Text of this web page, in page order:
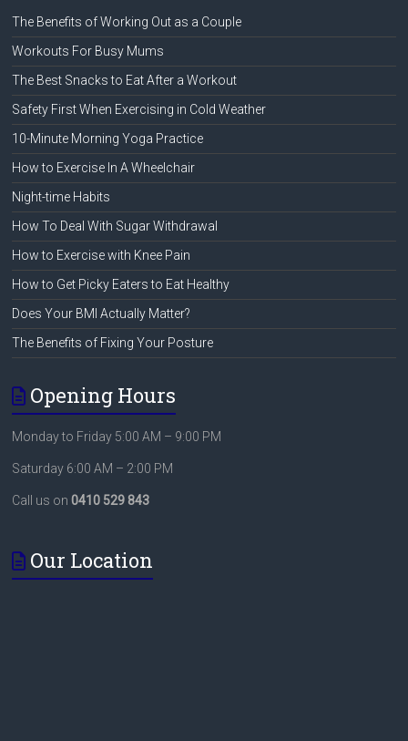
The Benefits of Working Out as a Couple
Workouts For Busy Mums
The Best Snacks to Eat After a Workout
Safety First When Exercising in Cold Weather
10-Minute Morning Yoga Practice
How to Exercise In A Wheelchair
Night-time Habits
How To Deal With Sugar Withdrawal
How to Exercise with Knee Pain
How to Get Picky Eaters to Eat Healthy
Does Your BMI Actually Matter?
The Benefits of Fixing Your Posture
Opening Hours
Monday to Friday 5:00 AM – 9:00 PM
Saturday 6:00 AM – 2:00 PM
Call us on0410 529 843
Our Location